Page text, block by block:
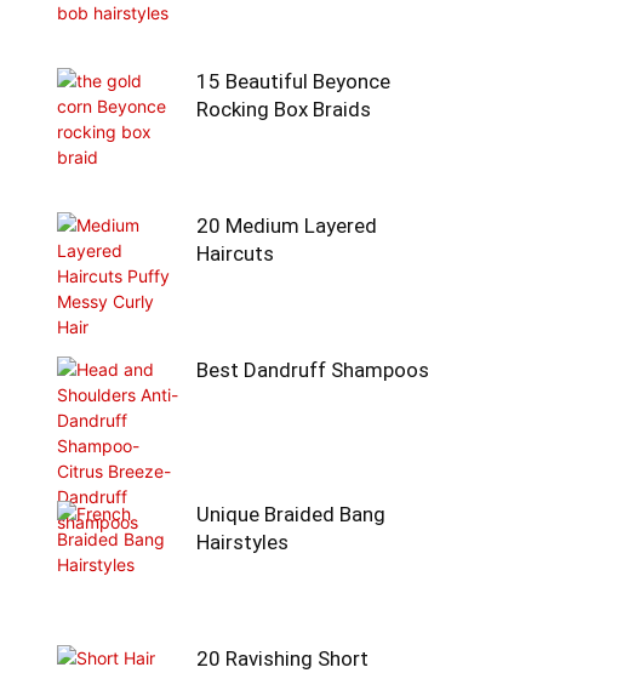
15 Beautiful Beyonce
Rocking Box Braids
20 Medium Layered
Haircuts
Best Dandruff Shampoos
Unique Braided Bang
Hairstyles
20 Ravishing Short